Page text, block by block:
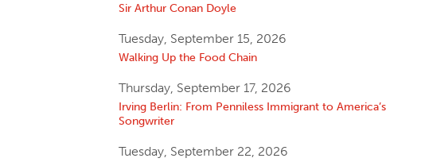
Sir Arthur Conan Doyle
Tuesday, September 15, 2026
Walking Up the Food Chain
Thursday, September 17, 2026
Irving Berlin: From Penniless Immigrant to America’s
Songwriter
Tuesday, September 22, 2026